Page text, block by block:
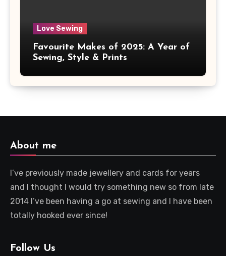
Love Sewing
Favourite Makes of 2025: A Year of
Sewing, Style & Prints
About me
I’ve previously made jewellery and cards for years
and I thought I would try something new so from late
2014 I’ve been having a go at sewing and I have been
totally hooked ever since!
Follow Us